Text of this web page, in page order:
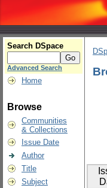
Search DSpace
Advanced Search
Home
Browse
Communities
& Collections
Issue Date
Author
Title
Subject